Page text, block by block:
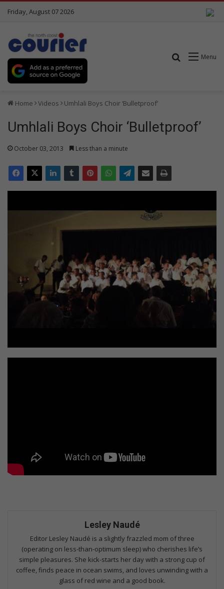
Friday, August 07 2026
Menu
Search for
Home Videos Umhlali Boys Choir ‘Bulletproof’
Umhlali Boys Choir ‘Bulletproof’
October 03, 2013 Less than a minute
Lesley Naudé
Editor Lesley Naudé is a slightly frazzled mom of three
(operating on less-than-optimum sleep) who cherishes life’s
simple pleasures. She kick-starts her day with a strong cup of
coffee, finds peace in ocean swims, and loves unwinding with a
glass of red wine and a good book.